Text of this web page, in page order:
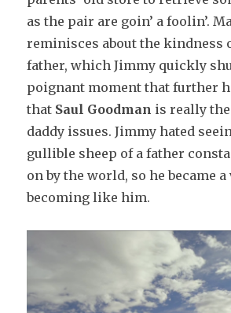
as the pair are goin’ a foolin’.
reminisces about the kindness
father, which Jimmy quickly
poignant moment that further
that Saul Goodman is really
daddy issues. Jimmy hated
gullible sheep of a father
on by the world, so he became
becoming like him.